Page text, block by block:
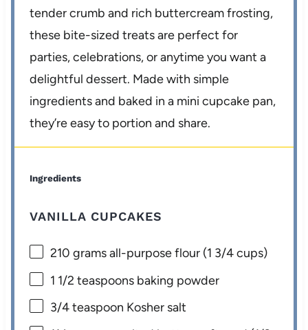
tender crumb and rich buttercream frosting,
these bite-sized treats are perfect for
parties, celebrations, or anytime you want a
delightful dessert. Made with simple
ingredients and baked in a mini cupcake pan,
they’re easy to portion and share.
Ingredients
VANILLA CUPCAKES
210 gramsall-purpose flour (1 3/4 cups)
1 1/2 teaspoons baking powder
3/4 teaspoon Kosher salt